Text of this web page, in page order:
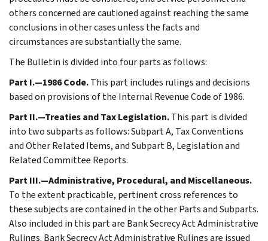
others concerned are cautioned against reaching the same
conclusions in other cases unless the facts and
circumstances are substantially the same.
The Bulletin is divided into four parts as follows:
Part I.—1986 Code.This part includes rulings and decisions
based on provisions of the Internal Revenue Code of 1986.
Part II.—Treaties and Tax Legislation.This part is divided
into two subparts as follows: Subpart A, Tax Conventions
and Other Related Items, and Subpart B, Legislation and
Related Committee Reports.
Part III.—Administrative, Procedural, and Miscellaneous.
To the extent practicable, pertinent cross references to
these subjects are contained in the other Parts and Subparts.
Also included in this part are Bank Secrecy Act Administrative
Rulings. Bank Secrecy Act Administrative Rulings are issued